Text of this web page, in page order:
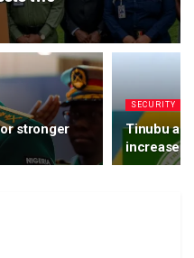
stronger
SECURITY
Tinubu
increase